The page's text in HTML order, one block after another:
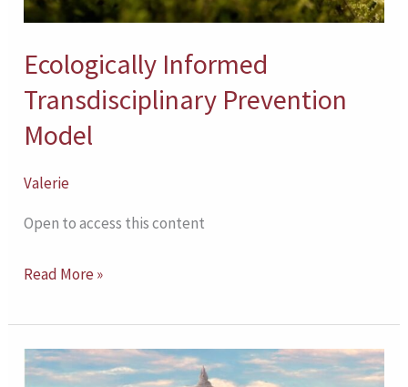
Ecologically Informed
Transdisciplinary Prevention
Model
Valerie
Open to access this content
Read More »
Eastern